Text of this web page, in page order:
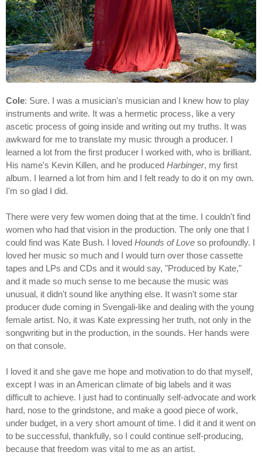
Cole: Sure. I was a musician's musician and I knew how to play
instruments and write. It was a hermetic process, like a very
ascetic process of going inside and writing out my truths. It was
awkward for me to translate my music through a producer. I
learned a lot from the first producer I worked with, who is brilliant.
His name's Kevin Killen, and he produced Harbinger, my first
album. I learned a lot from him and I felt ready to do it on my own.
I'm so glad I did.
There were very few women doing that at the time. I couldn't find
women who had that vision in the production. The only one that I
could find was Kate Bush. I loved Hounds of Love so profoundly. I
loved her music so much and I would turn over those cassette
tapes and LPs and CDs and it would say, "Produced by Kate,"
and it made so much sense to me because the music was
unusual, it didn't sound like anything else. It wasn't some star
producer dude coming in Svengali-like and dealing with the young
female artist. No, it was Kate expressing her truth, not only in the
songwriting but in the production, in the sounds. Her hands were
on that console.
I loved it and she gave me hope and motivation to do that myself,
except I was in an American climate of big labels and it was
difficult to achieve. I just had to continually self-advocate and work
hard, nose to the grindstone, and make a good piece of work,
under budget, in a very short amount of time. I did it and it went on
to be successful, thankfully, so I could continue self-producing,
because that freedom was vital to me as an artist.